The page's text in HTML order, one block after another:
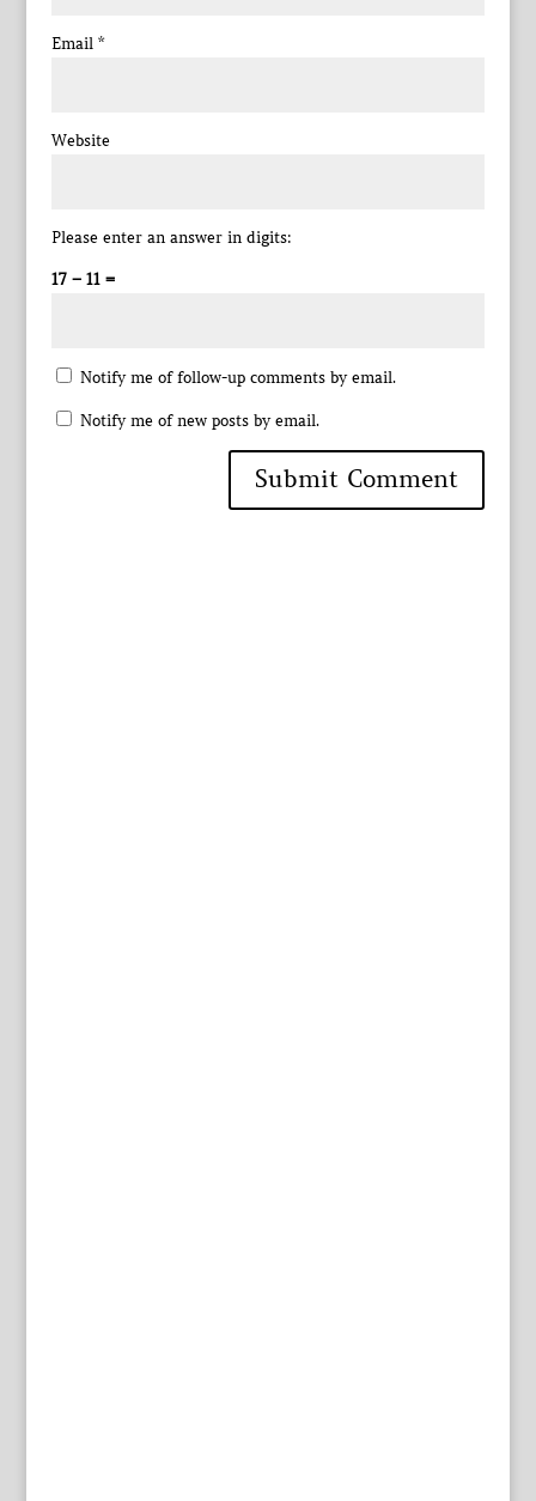
Email *
Website
Please enter an answer in digits:
17 − 11 =
Notify me of follow-up comments by email.
Notify me of new posts by email.